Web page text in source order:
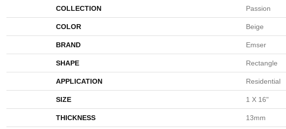
COLLECTION Passion
COLOR Beige
BRAND Emser
SHAPE Rectangle
APPLICATION Residential
SIZE 1 X 16"
THICKNESS 13mm